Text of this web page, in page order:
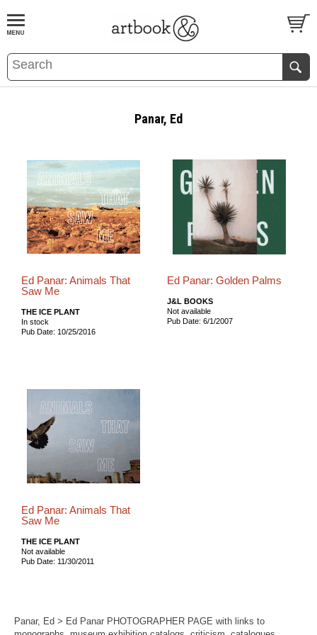
BOOKS EVENTS AND FEATURES
Panar, Ed
Ed Panar: Animals That
Saw Me
THE ICE PLANT
In stock
Pub Date: 10/25/2016
Ed Panar: Golden Palms
J&L BOOKS
Not available
Pub Date: 6/1/2007
Ed Panar: Animals That
Saw Me
THE ICE PLANT
Not available
Pub Date: 11/30/2011
Panar, Ed > Ed Panar PHOTOGRAPHER PAGE with links to